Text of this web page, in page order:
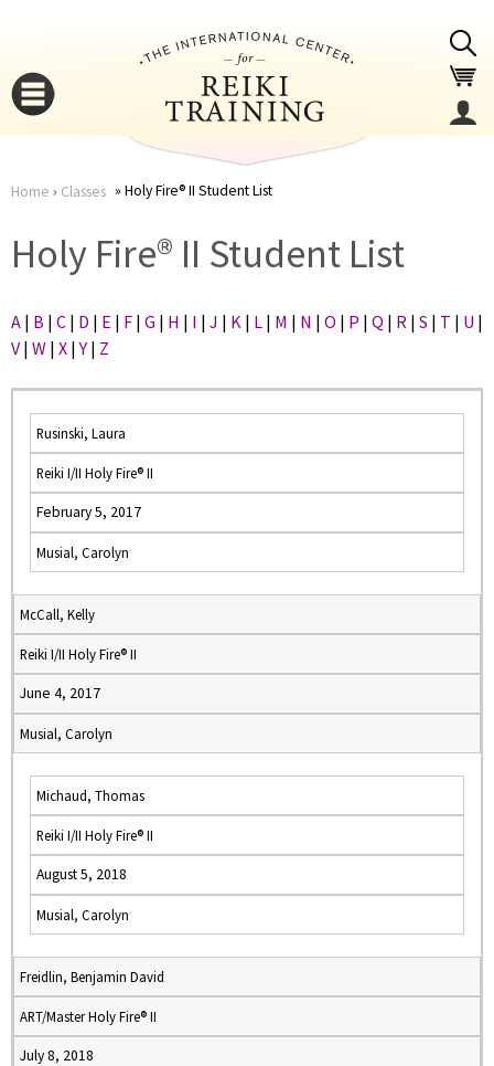
here
Home › Classes Holy Fire® II Student List
Holy Fire® II Student List
A | B | C | D | E | F | G | H | I | J | K | L | M | N | O | P | Q | R | S | T | U |
V | W | X |Y | Z
Rusinski, Laura
Reiki I/II Holy Fire® II
February 5, 2017
Musial, Carolyn
McCall, Kelly
Reiki I/II Holy Fire® II
June 4, 2017
Musial, Carolyn
Michaud, Thomas
Reiki I/II Holy Fire® II
August 5, 2018
Musial, Carolyn
Freidlin, Benjamin David
ART/Master Holy Fire® II
July 8, 2018